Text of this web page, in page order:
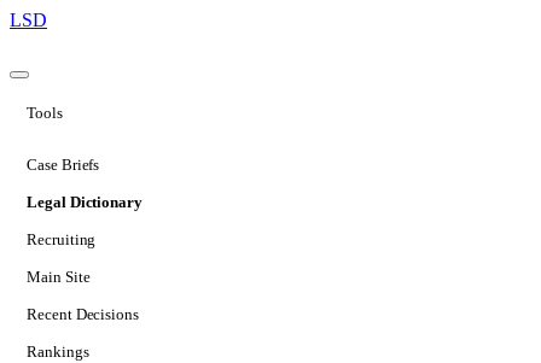
LSD
Tools
Case Briefs
Legal Dictionary
Recruiting
Main Site
Recent Decisions
Rankings